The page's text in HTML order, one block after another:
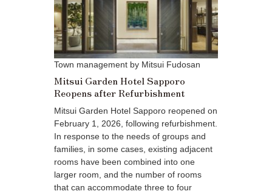
Town management by Mitsui Fudosan
Mitsui Garden Hotel Sapporo
Reopens after Refurbishment
Mitsui Garden Hotel Sapporo reopened on
February 1, 2026, following refurbishment.
In response to the needs of groups and
families, in some cases, existing adjacent
rooms have been combined into one
larger room, and the number of rooms
that can accommodate three to four